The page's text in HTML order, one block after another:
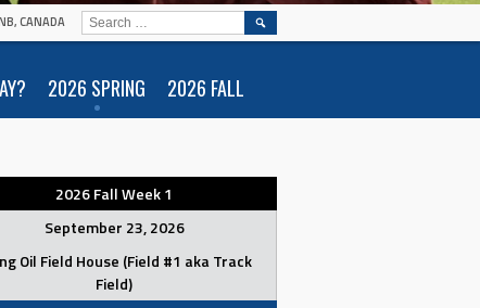
CANADA
2026 SPRING 2026 FALL
SEARCH
2026 Fall Week 1
September 23, 2026
Oil Field House (Field #1 aka Track
Field)